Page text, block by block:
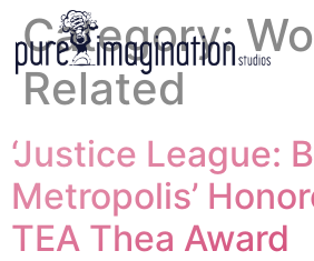
Category:
Related
‘Justice League:
Metropolis’
TEA Thea Award